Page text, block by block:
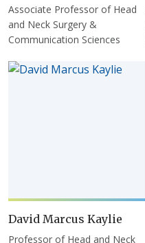
Associate Professor of Head
and Neck Surgery &
Communication Sciences
David Marcus Kaylie
Professor of Head and Neck